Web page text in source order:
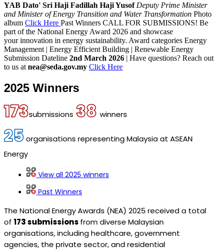
YAB Dato' Sri Haji Fadillah Haji Yusof Deputy Prime Minister
and Minister of Energy Transition and Water Transformation Photo
album Click Here Past Winners CALL FOR SUBMISSIONS! Be
part of the National Energy Award 2026 and showcase
your innovation in energy sustainability. Award categories Energy
Management | Energy Efficient Building | Renewable Energy
Submission Dateline 2nd March 2026 | Have questions? Reach out
to us at nea@seda.gov.my Click Here
2025 Winners
173submissions 38 winners
25organisations representing Malaysia at ASEAN
Energy
View all 2025 winners
Past Winners
The National Energy Awards (NEA) 2025 received a total
of 173 submissions from diverse Malaysian
organisations, including healthcare, government
agencies, the private sector, and residential